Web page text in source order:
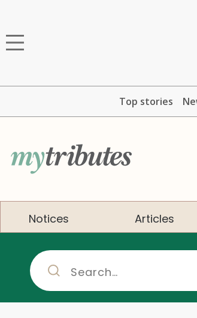
Top stories
Notices Articles